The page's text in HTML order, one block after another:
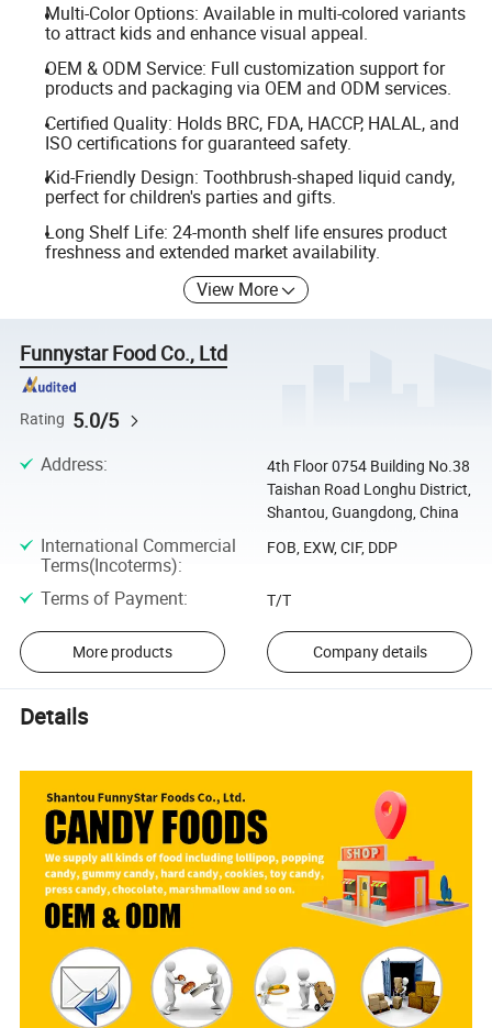
Multi-Color Options: Available in multi-colored variants
to attract kids and enhance visual appeal.
OEM & ODM Service: Full customization support for
products and packaging via OEM and ODM services.
Certified Quality: Holds BRC, FDA, HACCP, HALAL, and
ISO certifications for guaranteed safety.
Kid-Friendly Design: Toothbrush-shaped liquid candy,
perfect for children's parties and gifts.
Long Shelf Life: 24-month shelf life ensures product
freshness and extended market availability.
View More
Funnystar Food Co., Ltd
Rating 5.0/5
Address:
4th Floor 0754 Building No.38
Taishan Road Longhu District,
Shantou, Guangdong, China
International Commercial
Terms(Incoterms):
FOB, EXW, CIF, DDP
Terms of Payment: T/T
More products Company details
Details